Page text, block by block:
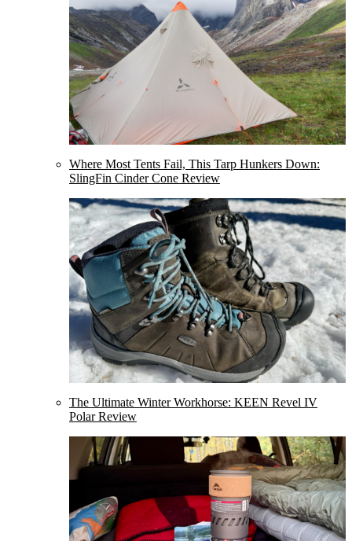
Where Most Tents Fail, This Tarp Hunkers Down:
SlingFin Cinder Cone Review
The Ultimate Winter Workhorse: KEEN Revel IV
Polar Review